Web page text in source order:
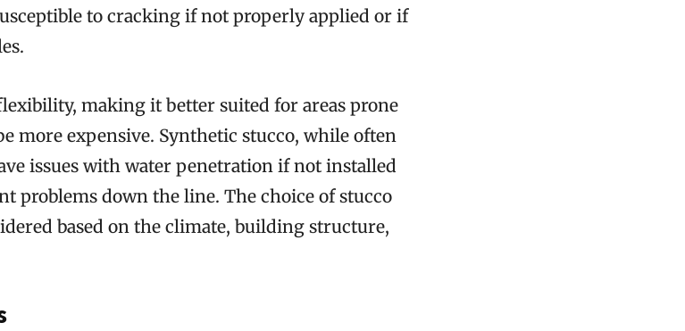
to cracking if not properly applied or if
making it better suited for areas prone
more expensive. Synthetic stucco, while often
issues with water penetration if not installed
problems down the line. The choice of stucco
based on the climate, building structure,